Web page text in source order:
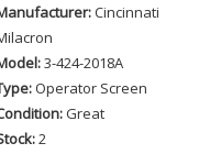
Cincinnati
3-424-2018A
Operator Screen
Great
2